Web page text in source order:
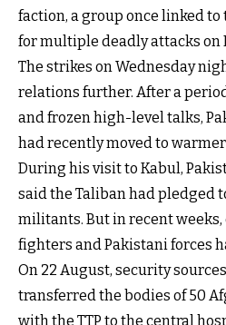
faction, a group once linked to
for multiple deadly attacks on
The strikes on Wednesday
relations further. After a
and frozen high-level talks,
had recently moved to
During his visit to Kabul,
said the Taliban had pledged
militants. But in recent weeks,
fighters and Pakistani forces
On 22 August, security
transferred the bodies of 50
with the TTP to the central